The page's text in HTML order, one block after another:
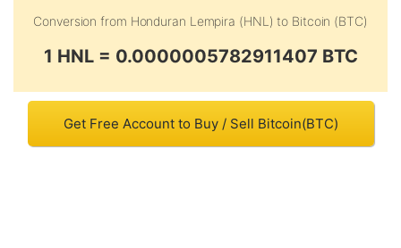
Conversion from Honduran Lempira (HNL) to Bitcoin (BTC)
1 HNL = 0.0000005782911407 BTC
Get Free Account to Buy / Sell Bitcoin(BTC)